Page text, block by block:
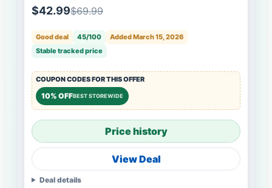
$42.99$69.99
Good deal 45/100
Added March 15, 2026
Stable tracked price
COUPON CODES FOR THIS OFFER
10% OFFBEST STOREWIDE
Price history
View Deal
Deal details